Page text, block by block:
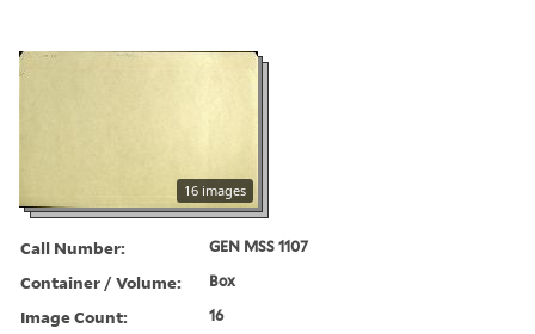
16 images
Call Number: GEN MSS 1107
Container / Volume: Box
Image Count: 16